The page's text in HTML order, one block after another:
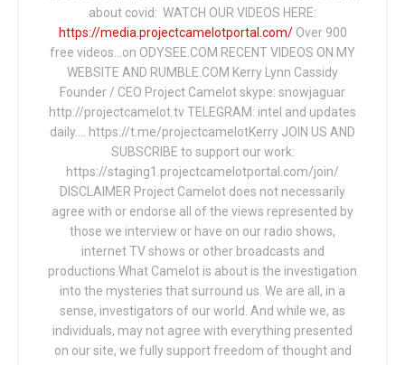
about covid: WATCH OUR VIDEOS HERE:
https://media.projectcamelotportal.com/Over 900
free videos...on ODYSEE.COM RECENT VIDEOS ON MY
WEBSITE AND RUMBLE.COM Kerry Lynn Cassidy
Founder / CEO Project Camelot skype: snowjaguar
http://projectcamelot.tv TELEGRAM: intel and updates
daily…. https://t.me/projectcamelotKerry JOIN US AND
SUBSCRIBE to support our work:
https://staging1.projectcamelotportal.com/join/
DISCLAIMER Project Camelot does not necessarily
agree with or endorse all of the views represented by
those we interview or have on our radio shows,
internet TV shows or other broadcasts and
productions.What Camelot is about is the investigation
into the mysteries that surround us. We are all, in a
sense, investigators of our world. And while we, as
individuals, may not agree with everything presented
on our site, we fully support freedom of thought and